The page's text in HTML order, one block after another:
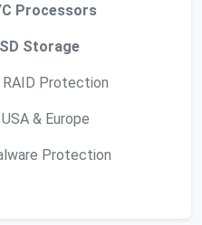
Processors
Storage
RAID Protection
& Europe
Protection